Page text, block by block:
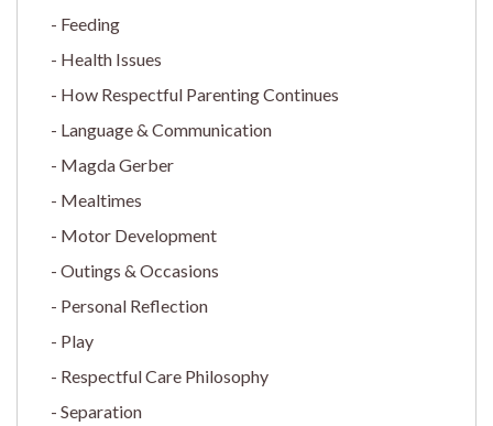
Feeding
Health Issues
How Respectful Parenting Continues
Language & Communication
Magda Gerber
Mealtimes
Motor Development
Outings & Occasions
Personal Reflection
Play
Respectful Care Philosophy
Separation